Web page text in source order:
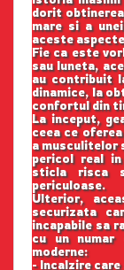
dorit
mare si a
aceste
Fie ca este
sau luneta,
au contribuit
dinamice, la
confortul din
La inceput,
ceea ce
a musculitelor
pericol real
sticla risca
periculoase.
Ulterior,
securizata
incapabile sa
cu un numar
moderne:
- Incalzire